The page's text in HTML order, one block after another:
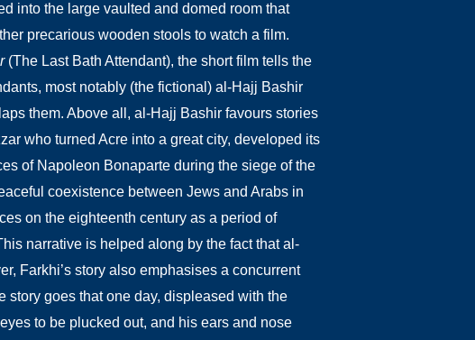
into the large vaulted and domed room that
precarious wooden stools to watch a film.
(The Last Bath Attendant), the short film tells the
most notably (the fictional) al-Hajj Bashir
them. Above all, al-Hajj Bashir favours stories
who turned Acre into a great city, developed its
of Napoleon Bonaparte during the siege of the
coexistence between Jews and Arabs in
on the eighteenth century as a period of
narrative is helped along by the fact that al-
Farkhi’s story also emphasises a concurrent
story goes that one day, displeased with the
to be plucked out, and his ears and nose